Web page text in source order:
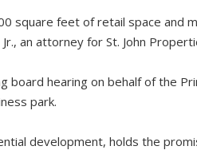
square feet of retail space and
an attorney for St. John
hearing on behalf of the
park.
development, holds the